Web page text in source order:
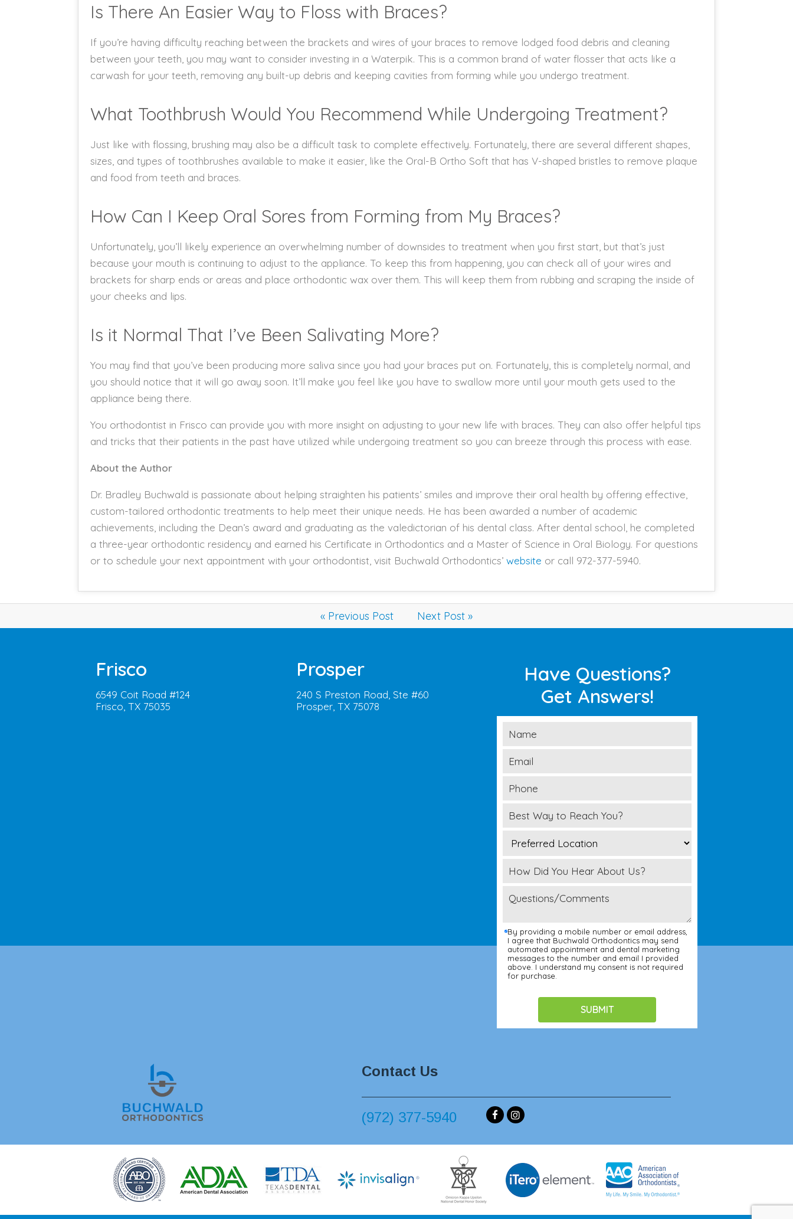
Is There An Easier Way to Floss with Braces?
If you’re having difficulty reaching between the brackets and wires of your braces to remove lodged food debris and cleaning
between your teeth, you may want to consider investing in a Waterpik. This is a common brand of water flosser that acts like a
carwash for your teeth, removing any built-up debris and keeping cavities from forming while you undergo treatment.
What Toothbrush Would You Recommend While Undergoing Treatment?
Just like with flossing, brushing may also be a difficult task to complete effectively. Fortunately, there are several different shapes,
sizes, and types of toothbrushes available to make it easier, like the Oral-B Ortho Soft that has V-shaped bristles to remove plaque
and food from teeth and braces.
How Can I Keep Oral Sores from Forming from My Braces?
Unfortunately, you’ll likely experience an overwhelming number of downsides to treatment when you first start, but that’s just
because your mouth is continuing to adjust to the appliance. To keep this from happening, you can check all of your wires and
brackets for sharp ends or areas and place orthodontic wax over them. This will keep them from rubbing and scraping the inside of
your cheeks and lips.
Is it Normal That I’ve Been Salivating More?
You may find that you’ve been producing more saliva since you had your braces put on. Fortunately, this is completely normal, and
you should notice that it will go away soon. It’ll make you feel like you have to swallow more until your mouth gets used to the
appliance being there.
You orthodontist in Frisco can provide you with more insight on adjusting to your new life with braces. They can also offer helpful tips
and tricks that their patients in the past have utilized while undergoing treatment so you can breeze through this process with ease.
About the Author
Dr. Bradley Buchwald is passionate about helping straighten his patients’ smiles and improve their oral health by offering effective,
custom-tailored orthodontic treatments to help meet their unique needs. He has been awarded a number of academic
achievements, including the Dean’s award and graduating as the valedictorian of his dental class. After dental school, he completed
a three-year orthodontic residency and earned his Certificate in Orthodontics and a Master of Science in Oral Biology. For questions
or to schedule your next appointment with your orthodontist, visit Buchwald Orthodontics’ website or call 972-377-5940.
« Previous Post Next Post »
Frisco
6549 Coit Road #124
Frisco, TX 75035
Prosper
240 S Preston Road, Ste #60
Prosper, TX 75078
Have Questions?
Get Answers!
By providing a mobile number or email address,
I agree that Buchwald Orthodontics may send
automated appointment and dental marketing
messages to the number and email I provided
above. I understand my consent is not required
for purchase.
Contact Us
(972) 377-5940